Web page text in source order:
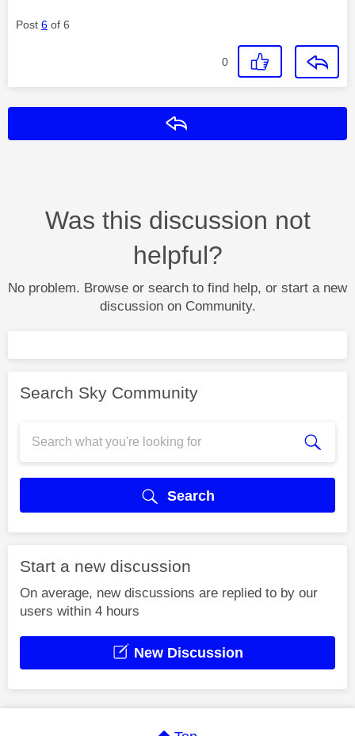
Post 6 of 6
0
Was this discussion not
helpful?
No problem. Browse or search to find help, or start a new
discussion on Community.
Search Sky Community
Search
Start a new discussion
On average, new discussions are replied to by our
users within 4 hours
New Discussion